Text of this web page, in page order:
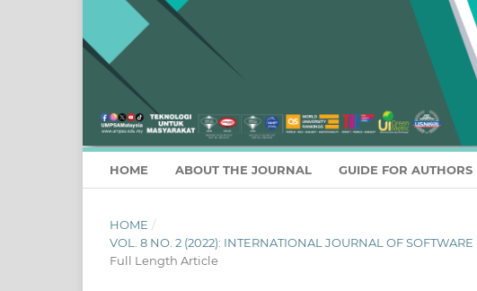
HOME ABOUT THE JOURNAL GUIDE FOR AUTHORS
HOME /
VOL. 8 NO. 2 (2022): INTERNATIONAL JOURNAL OF
Full Length Article